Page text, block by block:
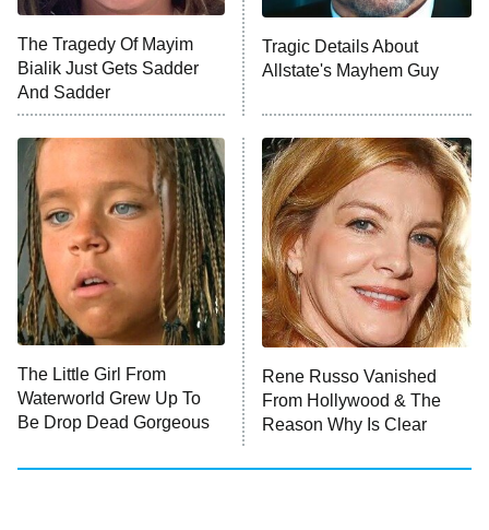
10:00 PM
ET
Anna Pigeon
READ MORE
The Tragedy Of Mayim
Bialik Just Gets Sadder
And Sadder
Tragic Details About
Allstate's Mayhem Guy
The Little Girl From
Waterworld Grew Up To
Be Drop Dead Gorgeous
Rene Russo Vanished
From Hollywood & The
Reason Why Is Clear